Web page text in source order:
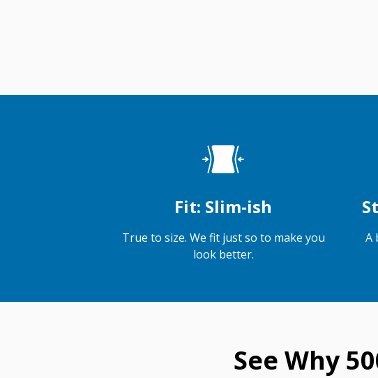
Fit: Slim-ish
True to size. We fit just so to make you
look better.
A
See Why